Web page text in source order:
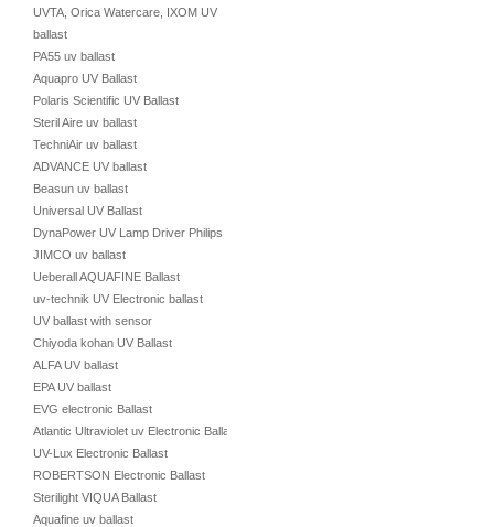
UVTA, Orica Watercare, IXOM UV
ballast
PA55 uv ballast
Aquapro UV Ballast
Polaris Scientific UV Ballast
Steril Aire uv ballast
TechniAir uv ballast
ADVANCE UV ballast
Beasun uv ballast
Universal UV Ballast
DynaPower UV Lamp Driver Philips
JIMCO uv ballast
Ueberall AQUAFINE Ballast
uv-technik UV Electronic ballast
UV ballast with sensor
Chiyoda kohan UV Ballast
ALFA UV ballast
EPA UV ballast
EVG electronic Ballast
Atlantic Ultraviolet uv Electronic Ballast
UV-Lux Electronic Ballast
ROBERTSON Electronic Ballast
Sterilight VIQUA Ballast
Aquafine uv ballast